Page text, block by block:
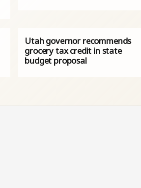
Utah governor recommends
grocery tax credit in state
budget proposal